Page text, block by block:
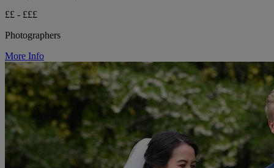
££ - £££
Photographers
More Info